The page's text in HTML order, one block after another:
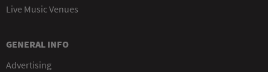
Live Music Venues
GENERAL INFO
Advertising